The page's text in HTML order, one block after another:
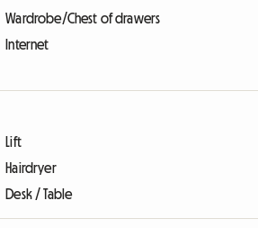
Wardrobe/Chest of drawers
Internet
Lift
Hairdryer
Desk / Table